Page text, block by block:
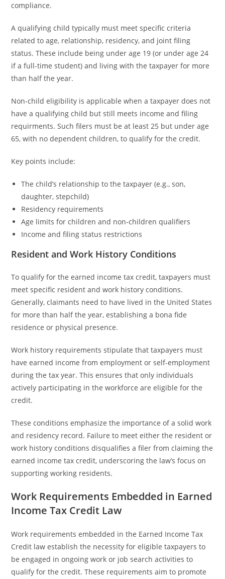
compliance.
A qualifying child typically must meet specific criteria
related to age, relationship, residency, and joint filing
status. These include being under age 19 (or under age 24
if a full-time student) and living with the taxpayer for more
than half the year.
Non-child eligibility is applicable when a taxpayer does not
have a qualifying child but still meets income and filing
requirments. Such filers must be at least 25 but under age
65, with no dependent children, to qualify for the credit.
Key points include:
The child’s relationship to the taxpayer (e.g., son,
daughter, stepchild)
Residency requirements
Age limits for children and non-children qualifiers
Income and filing status restrictions
Resident and Work History Conditions
To qualify for the earned income tax credit, taxpayers must
meet specific resident and work history conditions.
Generally, claimants need to have lived in the United States
for more than half the year, establishing a bona fide
residence or physical presence.
Work history requirements stipulate that taxpayers must
have earned income from employment or self-employment
during the tax year. This ensures that only individuals
actively participating in the workforce are eligible for the
credit.
These conditions emphasize the importance of a solid work
and residency record. Failure to meet either the resident or
work history conditions disqualifies a filer from claiming the
earned income tax credit, underscoring the law’s focus on
supporting working residents.
Work Requirements Embedded in Earned
Income Tax Credit Law
Work requirements embedded in the Earned Income Tax
Credit law establish the necessity for eligible taxpayers to
be engaged in ongoing work or job search activities to
qualify for the credit. These requirements aim to promote